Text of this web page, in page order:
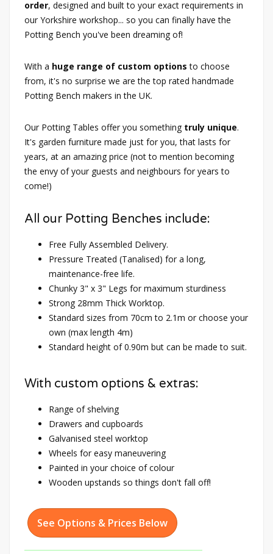
order, designed and built to your exact requirements in
our Yorkshire workshop... so you can finally have the
Potting Bench you've been dreaming of!
With a huge range of custom optionsto choose
from, it's no surprise we are the top rated handmade
Potting Bench makers in the UK.
Our Potting Tables offer you something truly unique.
It's garden furniture made just for you, that lasts for
years, at an amazing price (not to mention becoming
the envy of your guests and neighbours for years to
come!)
All our Potting Benches include:
Free Fully Assembled Delivery.
Pressure Treated (Tanalised) for a long,
maintenance-free life.
Chunky 3" x 3" Legs for maximum sturdiness
Strong 28mm Thick Worktop.
Standard sizes from 70cm to 2.1m or choose your
own (max length 4m)
Standard height of 0.90m but can be made to suit.
With custom options & extras:
Range of shelving
Drawers and cupboards
Galvanised steel worktop
Wheels for easy maneuvering
Painted in your choice of colour
Wooden upstands so things don't fall off!
See Options & Prices Below